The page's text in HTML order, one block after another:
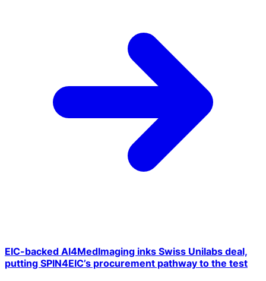
EIC-backed AI4MedImaging inks Swiss Unilabs deal,
putting SPIN4EIC’s procurement pathway to the test